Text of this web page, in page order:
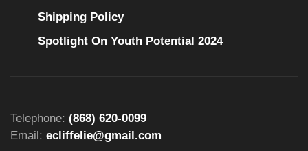
Shipping Policy
Spotlight On Youth Potential 2024
Telephone: (868) 620-0099
Email: ecliffelie@gmail.com